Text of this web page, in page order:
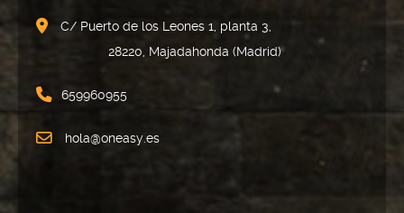
C/ Puerto de los Leones 1, planta 3,
28220, Majadahonda (Madrid)
659960955
hola@oneasy.es